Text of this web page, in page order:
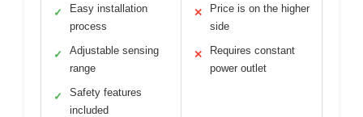
✓
Easy installation
process
✓
Adjustable sensing
range
✓
Safety features
included
✕
Price is on the higher
side
✕
Requires constant
power outlet